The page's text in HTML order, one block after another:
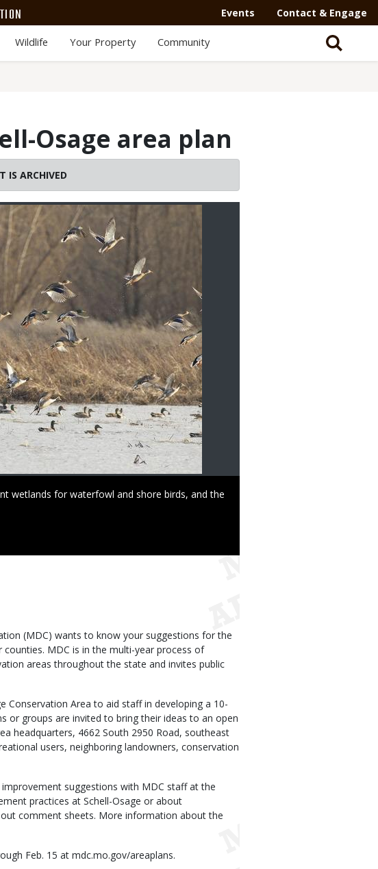
Events Contact & Engage
Wildlife Your Property Community
Osage area plan
IS ARCHIVED
wetlands for waterfowl and shore birds, and the
(MDC) wants to know your suggestions for the
counties. MDC is in the multi-year process of
areas throughout the state and invites public
Conservation Area to aid staff in developing a 10-
or groups are invited to bring their ideas to an open
headquarters, 4662 South 2950 Road, southeast
users, neighboring landowners, conservation
suggestions with MDC staff at the
practices at Schell-Osage or about
comment sheets. More information about the
Feb. 15 at mdc.mo.gov/areaplans.